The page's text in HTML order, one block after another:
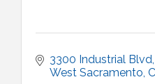
3300 Industrial Blvd
West Sacramento